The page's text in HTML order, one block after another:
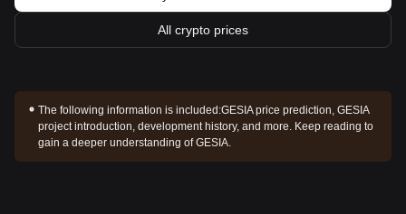
All crypto prices
The following information is included:GESIA price prediction, GESIA
project introduction, development history, and more. Keep reading to
gain a deeper understanding of GESIA.